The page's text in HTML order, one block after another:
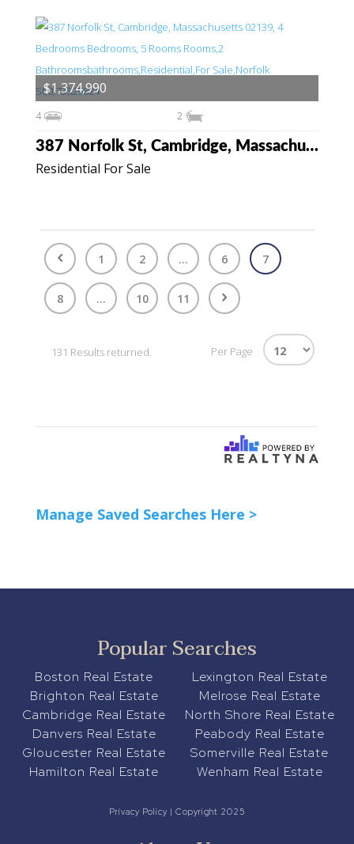
Residential For Sale
387 Norfolk St, Cambridge, Massachusetts 02139
4 2
$1,374,990
1 2 ... 6 7
8 ... 10 11
131 Results returned. Per Page
Manage Saved Searches Here >
Popular Searches
Boston Real Estate
Brighton Real Estate
Cambridge Real Estate
Danvers Real Estate
Gloucester Real Estate
Hamilton Real Estate
Lexington Real Estate
Melrose Real Estate
North Shore Real Estate
Peabody Real Estate
Somerville Real Estate
Wenham Real Estate
Privacy Policy | Copyright 2025